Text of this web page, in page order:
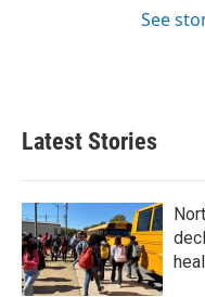
See
Latest Stories